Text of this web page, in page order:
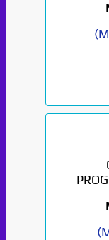
(
(